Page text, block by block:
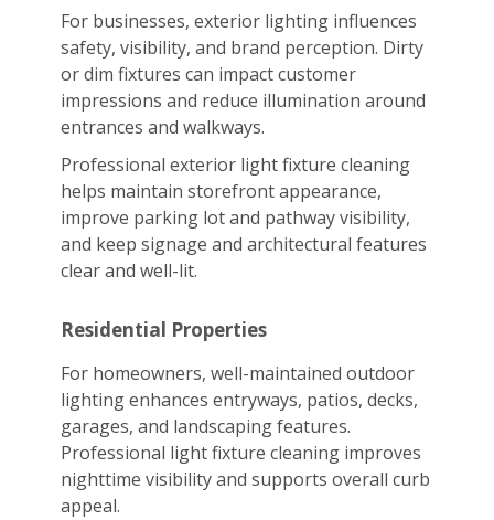
For businesses, exterior lighting influences
safety, visibility, and brand perception. Dirty
or dim fixtures can impact customer
impressions and reduce illumination around
entrances and walkways.
Professional exterior light fixture cleaning
helps maintain storefront appearance,
improve parking lot and pathway visibility,
and keep signage and architectural features
clear and well-lit.
Residential Properties
For homeowners, well-maintained outdoor
lighting enhances entryways, patios, decks,
garages, and landscaping features.
Professional light fixture cleaning improves
nighttime visibility and supports overall curb
appeal.